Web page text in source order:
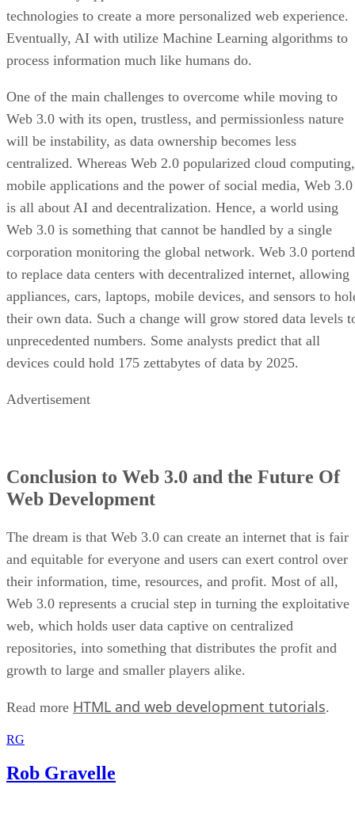
technologies to create a more personalized web experience.
Eventually, AI with utilize Machine Learning algorithms to
process information much like humans do.
One of the main challenges to overcome while moving to
Web 3.0 with its open, trustless, and permissionless nature
will be instability, as data ownership becomes less
centralized. Whereas Web 2.0 popularized cloud computing,
mobile applications and the power of social media, Web 3.0
is all about AI and decentralization. Hence, a world using
Web 3.0 is something that cannot be handled by a single
corporation monitoring the global network. Web 3.0
to replace data centers with decentralized internet, allowing
appliances, cars, laptops, mobile devices, and sensors to
their own data. Such a change will grow stored data levels
unprecedented numbers. Some analysts predict that all
devices could hold 175 zettabytes of data by 2025.
Advertisement
Conclusion to Web 3.0 and the Future Of
Web Development
The dream is that Web 3.0 can create an internet that is fair
and equitable for everyone and users can exert control over
their information, time, resources, and profit. Most of all,
Web 3.0 represents a crucial step in turning the exploitative
web, which holds user data captive on centralized
repositories, into something that distributes the profit and
growth to large and smaller players alike.
Read more HTML and web development tutorials.
RG
Rob Gravelle